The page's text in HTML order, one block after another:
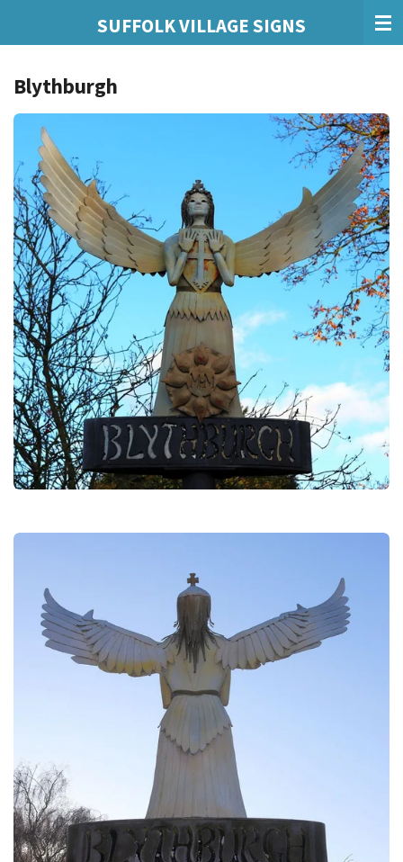
content
SUFFOLK VILLAGE SIGNS
Blythburgh